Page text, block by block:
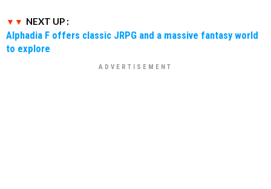
NEXT UP :
Alphadia F offers classic JRPG and a massive fantasy world
to explore